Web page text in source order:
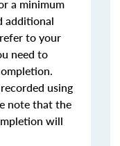
a minimum
additional
to your
need to
using
note that the
will